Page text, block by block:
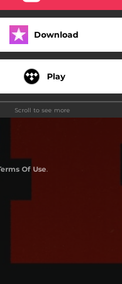
Download
Play
Play
Scroll to see more
Of Use.